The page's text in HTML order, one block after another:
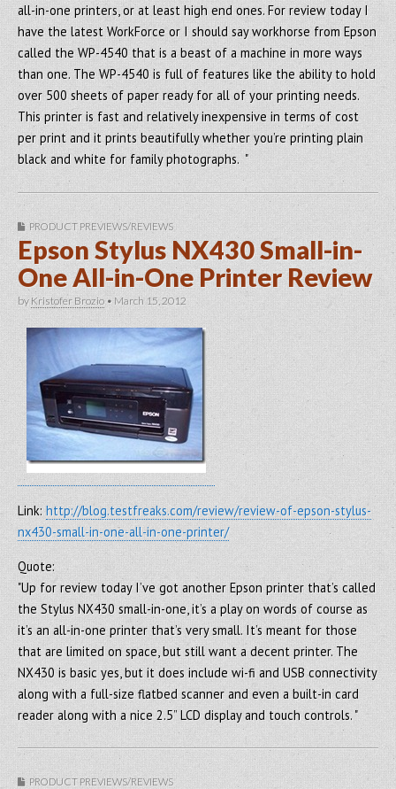
all-in-one printers, or at least high end ones. For review today I
have the latest WorkForce or I should say workhorse from Epson
called the WP-4540 that is a beast of a machine in more ways
than one. The WP-4540 is full of features like the ability to hold
over 500 sheets of paper ready for all of your printing needs.
This printer is fast and relatively inexpensive in terms of cost
per print and it prints beautifully whether you’re printing plain
black and white for family photographs. "
PRODUCT PREVIEWS/REVIEWS
Epson Stylus NX430 Small-in-
One All-in-One Printer Review
by Kristofer Brozio • March 15, 2012
Link: http://blog.testfreaks.com/review/review-of-epson-stylus-
nx430-small-in-one-all-in-one-printer/
Quote:
"Up for review today I’ve got another Epson printer that’s called
the Stylus NX430 small-in-one, it’s a play on words of course as
it’s an all-in-one printer that’s very small. It’s meant for those
that are limited on space, but still want a decent printer. The
NX430 is basic yes, but it does include wi-fi and USB connectivity
along with a full-size flatbed scanner and even a built-in card
reader along with a nice 2.5” LCD display and touch controls. "
PRODUCT PREVIEWS/REVIEWS